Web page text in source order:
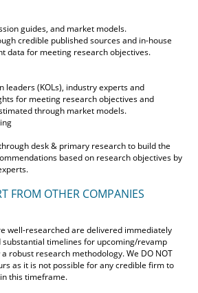
guides, and market models.
credible published sources and in-house
data for meeting research objectives.
leaders (KOLs), industry experts and
for meeting research objectives and
through market models.
desk & primary research to build the
based on research objectives by
FROM OTHER COMPANIES
well-researched are delivered immediately
substantial timelines for upcoming/revamp
robust research methodology.We DO NOT
as it is not possible for any credible firm to
this timeframe.